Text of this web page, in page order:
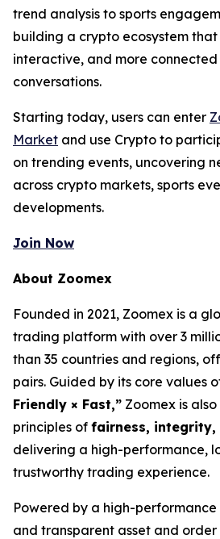
trend analysis to sports
building a crypto ecosystem that
interactive, and more
conversations.
Starting today, users can enter
Market and use Crypto to
on trending events, uncovering
across crypto markets, sports
developments.
Join Now
About Zoomex
Founded in 2021, Zoomex is a
trading platform with over 3
than 35 countries and regions,
pairs. Guided by its core values
Friendly × Fast,” Zoomex is
principles of fairness, integrity,
delivering a high-performance,
trustworthy trading experience.
Powered by a high-
and transparent asset and order